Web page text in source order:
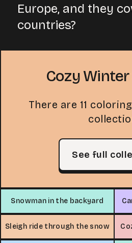
Europe, and they
countries?
Cozy
There are 11
See full
Snowman in the backyard
Sleigh ride through the snow